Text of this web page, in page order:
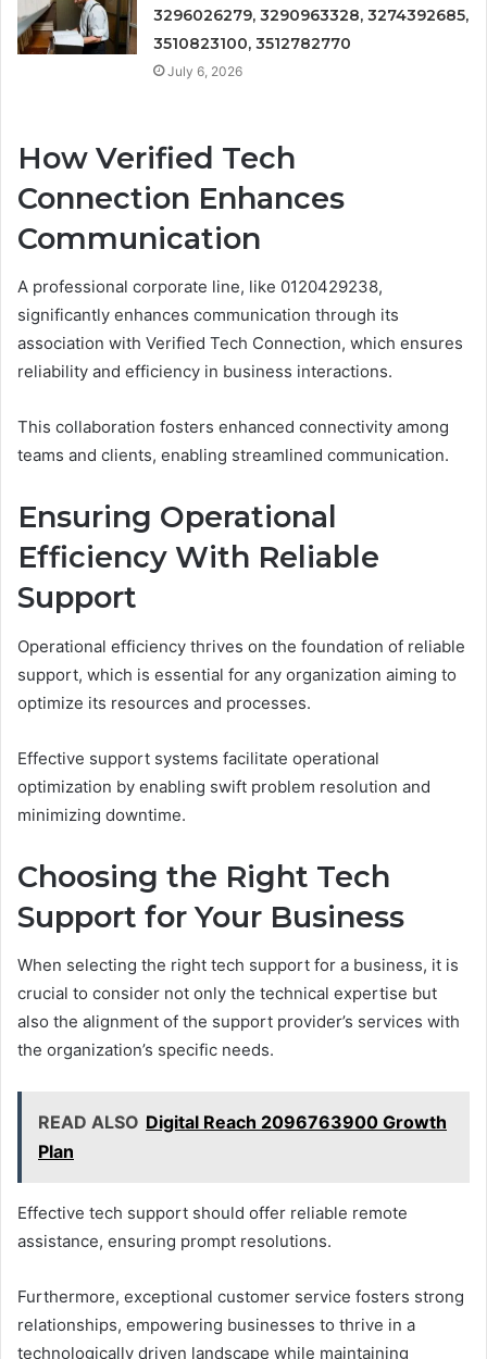
3296026279, 3290963328, 3274392685,
3510823100, 3512782770
July 6, 2026
How Verified Tech
Connection Enhances
Communication
A professional corporate line, like 0120429238,
significantly enhances communication through its
association with Verified Tech Connection, which ensures
reliability and efficiency in business interactions.
This collaboration fosters enhanced connectivity among
teams and clients, enabling streamlined communication.
Ensuring Operational
Efficiency With Reliable
Support
Operational efficiency thrives on the foundation of reliable
support, which is essential for any organization aiming to
optimize its resources and processes.
Effective support systems facilitate operational
optimization by enabling swift problem resolution and
minimizing downtime.
Choosing the Right Tech
Support for Your Business
When selecting the right tech support for a business, it is
crucial to consider not only the technical expertise but
also the alignment of the support provider’s services with
the organization’s specific needs.
READ ALSO Digital Reach 2096763900 Growth
Plan
Effective tech support should offer reliable remote
assistance, ensuring prompt resolutions.
Furthermore, exceptional customer service fosters strong
relationships, empowering businesses to thrive in a
technologically driven landscape while maintaining